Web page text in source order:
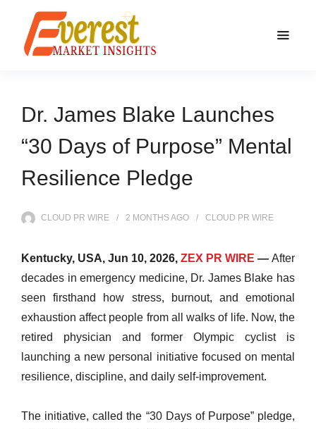
Dr. James Blake Launches
“30 Days of Purpose” Mental
Resilience Pledge
CLOUD PR WIRE 2 MONTHSAGO CLOUD PR WIRE
Kentucky, USA, Jun 10, 2026, ZEX PR WIRE — After
decades in emergency medicine, Dr. James Blake has
seen firsthand how stress, burnout, and emotional
exhaustion affect people from all walks of life. Now, the
retired physician and former Olympic cyclist is
launching a new personal initiative focused on mental
resilience, discipline, and daily self-improvement.
The initiative, called the “30 Days of Purpose” pledge,